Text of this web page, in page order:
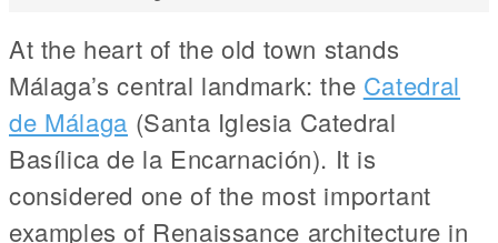
At the heart of the old town stands
Málaga’s central landmark: the Catedral
de Málaga (Santa Iglesia Catedral
Basílica de la Encarnación). It is
considered one of the most important
examples of Renaissance architecture in